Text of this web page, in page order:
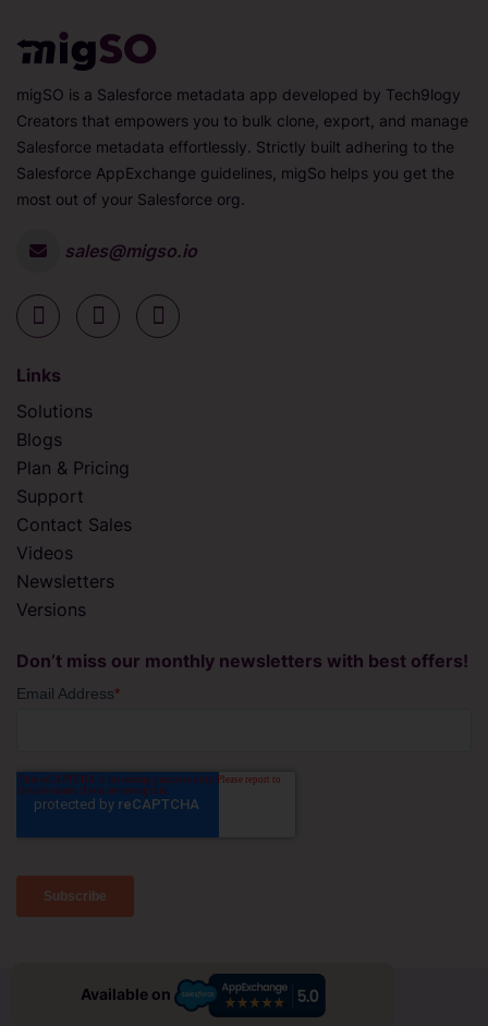
migSO is a Salesforce metadata app developed by Tech9logy
Creators that empowers you to bulk clone, export, and manage
Salesforce metadata effortlessly. Strictly built adhering to the
Salesforce AppExchange guidelines, migSo helps you get the
most out of your Salesforce org.
sales@migso.io
Links
Solutions
Blogs
Plan & Pricing
Support
Contact Sales
Videos
Newsletters
Versions
Don’t miss our monthly newsletters with best offers!
© 2026 migSO All right Reserved
Privacy Policy
Terms & Conditions
Available on